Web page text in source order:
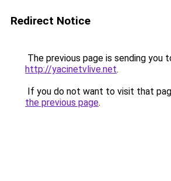
Redirect Notice
The previous page is sending you
http://yacinetvlive.net.
If you do not want to visit that
the previous page.